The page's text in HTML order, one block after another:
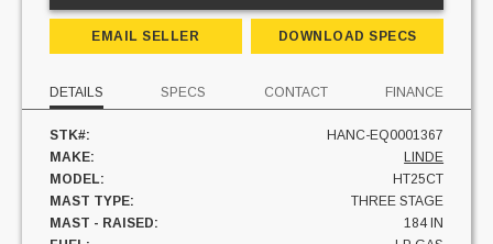
EMAIL SELLER DOWNLOAD SPECS
DETAILS SPECS CONTACT FINANCE
STK#:
HANC-EQ0001367
MAKE:
LINDE
MODEL:
HT25CT
MAST TYPE:
THREE STAGE
MAST - RAISED:
184 IN